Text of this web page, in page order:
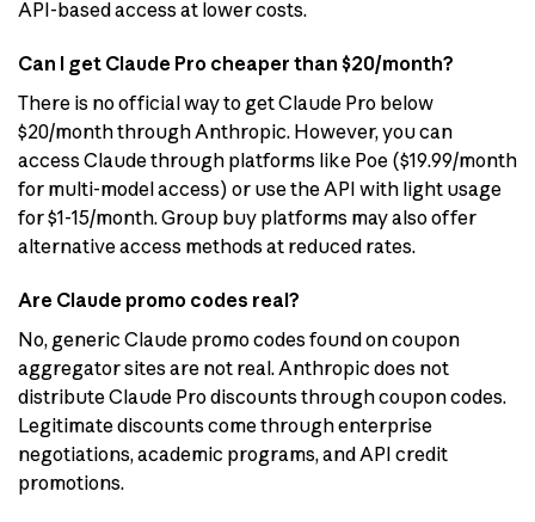
API-based access at lower costs.
Can I get Claude Pro cheaper than $20/month?
There is no official way to get Claude Pro below
$20/month through Anthropic. However, you can
access Claude through platforms like Poe ($19.99/month
for multi-model access) or use the API with light usage
for $1-15/month. Group buy platforms may also offer
alternative access methods at reduced rates.
Are Claude promo codes real?
No, generic Claude promo codes found on coupon
aggregator sites are not real. Anthropic does not
distribute Claude Pro discounts through coupon codes.
Legitimate discounts come through enterprise
negotiations, academic programs, and API credit
promotions.